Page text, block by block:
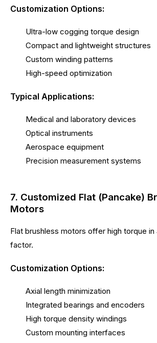
Customization Options:
Ultra-low cogging torque design
Compact and lightweight structures
Custom winding patterns
High-speed optimization
Typical Applications:
Medical and laboratory devices
Optical instruments
Aerospace equipment
Precision measurement systems
7. Customized Flat (Pancake)
Motors
Flat brushless motors offer high torque in
factor.
Customization Options:
Axial length minimization
Integrated bearings and encoders
High torque density windings
Custom mounting interfaces